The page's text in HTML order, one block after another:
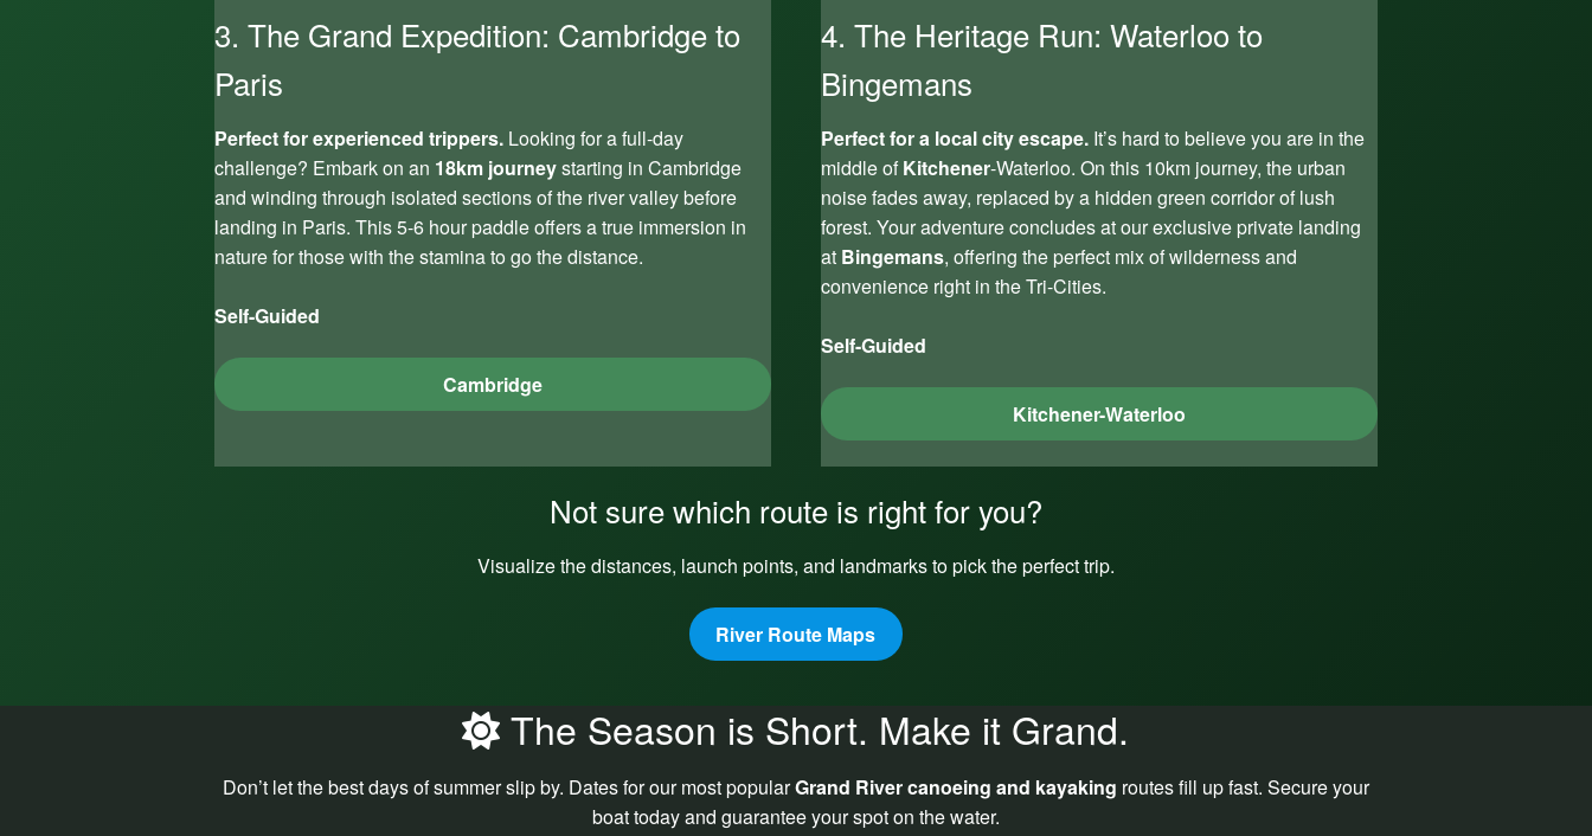
3. The Grand Expedition: Cambridge to
Paris
Perfect for experienced trippers. Looking for a full-day
challenge? Embark on an 18km journeystarting in Cambridge
and winding through isolated sections of the river valley before
landing in Paris. This 5-6 hour paddle offers a true immersion in
nature for those with the stamina to go the distance.
Self-Guided
Cambridge
4. The Heritage Run: Waterloo to
Bingemans
Perfect for a local city escape. It’s hard to believe you are in the
middle of Kitchener-Waterloo. On this 10km journey, the urban
noise fades away, replaced by a hidden green corridor of lush
forest. Your adventure concludes at our exclusive private landing
at Bingemans, offering the perfect mix of wilderness and
convenience right in the Tri-Cities.
Self-Guided
Kitchener-Waterloo
Not sure which route is right for you?
Visualize the distances, launch points, and landmarks to pick the perfect trip.
River Route Maps
The Season is Short. Make it Grand.
Don’t let the best days of summer slip by. Dates for our most popularGrand River canoeing and kayaking routes fill up fast. Secure your
boat today and guarantee your spot on the water.